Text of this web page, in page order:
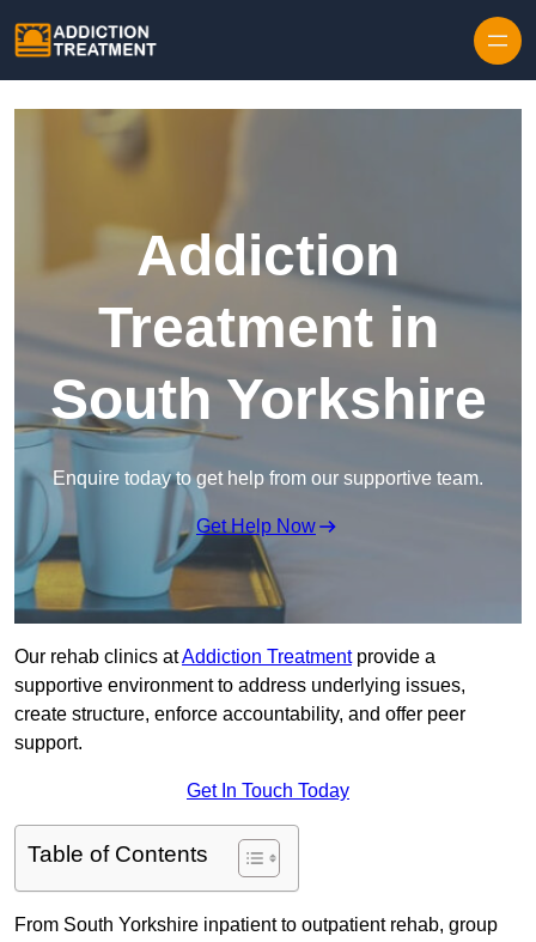
Addiction
Treatment in
South Yorkshire
Enquire today to get help from our supportive team.
Get Help Now
Our rehab clinics atAddiction Treatmentprovide a
supportive environment to address underlying issues,
create structure, enforce accountability, and offer peer
support.
Get In Touch Today
Table of Contents
From South Yorkshire inpatient to outpatient rehab, group